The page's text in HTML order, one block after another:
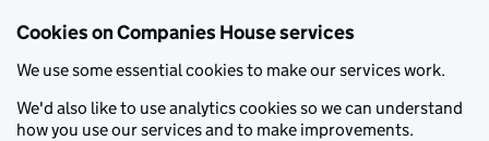
Cookies on Companies House services
We use some essential cookies to make our services work.
We'd also like to use analytics cookies so we can understand
how you use our services and to make improvements.